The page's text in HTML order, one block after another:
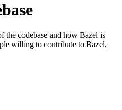
the codebase and how Bazel is
willing to contribute to Bazel,